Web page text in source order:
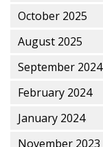
October 2025
August 2025
September 2024
February 2024
January 2024
November 2023